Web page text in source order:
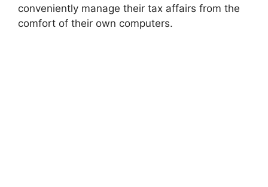
conveniently manage their tax affairs from the
comfort of their own computers.